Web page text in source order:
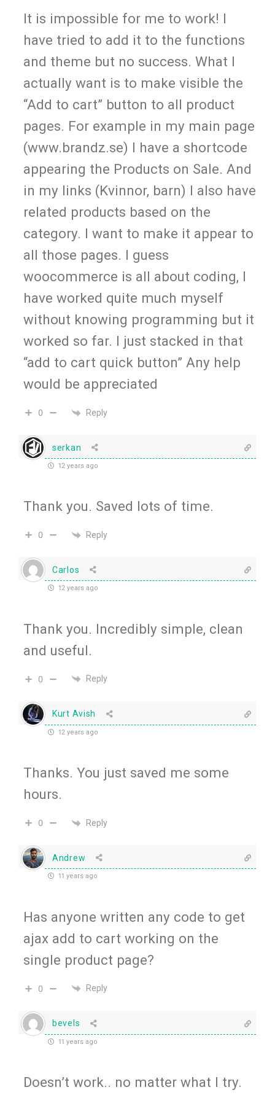
It is impossible for me to work! I
have tried to add it to the functions
and theme but no success. What I
actually want is to make visible the
“Add to cart” button to all product
pages. For example in my main page
(www.brandz.se) I have a shortcode
appearing the Products on Sale. And
in my links (Kvinnor, barn) I also have
related products based on the
category. I want to make it appear to
all those pages. I guess
woocommerce is all about coding, I
have worked quite much myself
without knowing programming but it
worked so far. I just stacked in that
“add to cart quick button” Any help
would be appreciated
0 Reply
serkan
12 years ago
Thank you. Saved lots of time.
0 Reply
Carlos
12 years ago
Thank you. Incredibly simple, clean
and useful.
0 Reply
Kurt Avish
12 years ago
Thanks. You just saved me some
hours.
0 Reply
Andrew
11 years ago
Has anyone written any code to get
ajax add to cart working on the
single product page?
0 Reply
bevels
11 years ago
Doesn’t work.. no matter what I try.